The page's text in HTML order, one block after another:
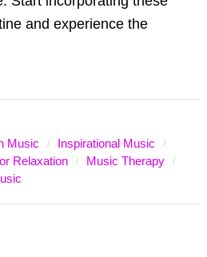
and experience the
Music
Inspirational Music
Relaxation
Music Therapy